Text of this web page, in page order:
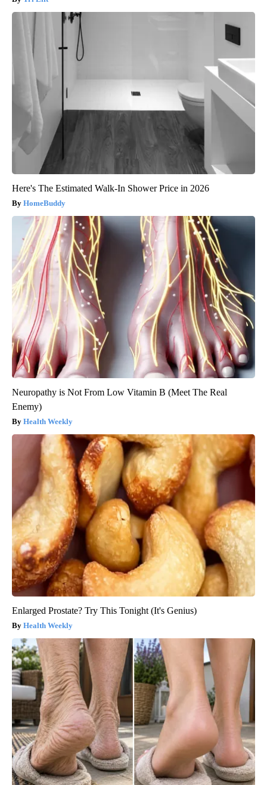
Here's The Estimated Walk-In Shower Price in 2026
HomeBuddy
Neuropathy is Not From Low Vitamin B (Meet The Real
Enemy)
Health Weekly
Enlarged Prostate? Try This Tonight (It's Genius)
Health Weekly